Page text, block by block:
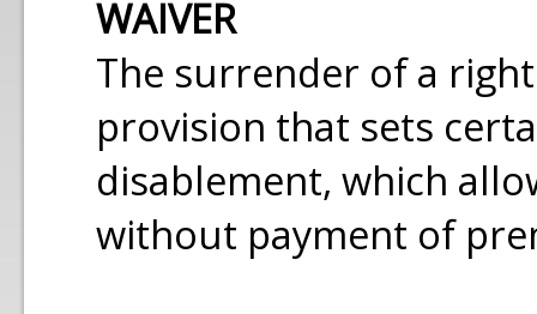
WAIVER
The surrender of a
provision that sets
disablement, which
without payment of